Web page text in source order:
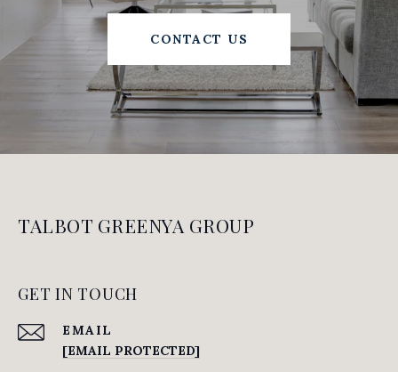
CONTACT US
TALBOT GREENYA GROUP
GET IN TOUCH
EMAIL
[EMAIL PROTECTED]